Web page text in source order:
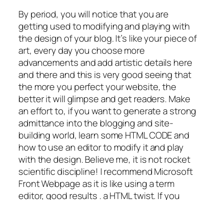
By period, you will notice that you are
getting used to modifying and playing with
the design of your blog. It’s like your piece of
art, every day you choose more
advancements and add artistic details here
and there and this is very good seeing that
the more you perfect your website, the
better it will glimpse and get readers. Make
an effort to, if you want to generate a strong
admittance into the blogging and site-
building world, learn some HTML CODE and
how to use an editor to modify it and play
with the design. Believe me, it is not rocket
scientific discipline! I recommend Microsoft
Front Webpage as it is like using a term
editor, good results . a HTML twist. If you